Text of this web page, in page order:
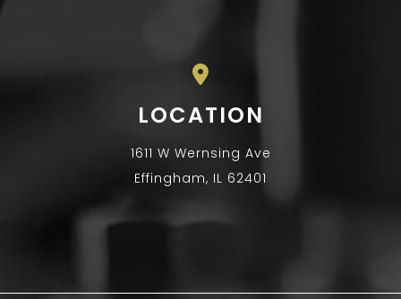
LOCATION
1611 W Wernsing Ave
Effingham, IL 62401